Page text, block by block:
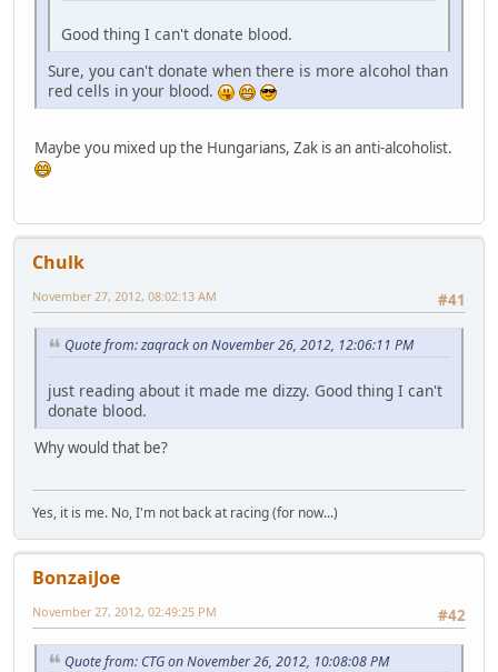
Good thing I can't donate blood.
Sure, you can't donate when there is more alcohol than
red cells in your blood.
Maybe you mixed up the Hungarians, Zak is an anti-alcoholist.
Chulk
#41
November 27, 2012, 08:02:13 AM
Quote from: zaqrack on November 26, 2012, 12:06:11 PM
just reading about it made me dizzy. Good thing I can't
donate blood.
Why would that be?
Yes, it is me. No, I'm not back at racing (for now...)
BonzaiJoe
#42
November 27, 2012, 02:49:25 PM
Quote from: CTG on November 26, 2012, 10:08:08 PM